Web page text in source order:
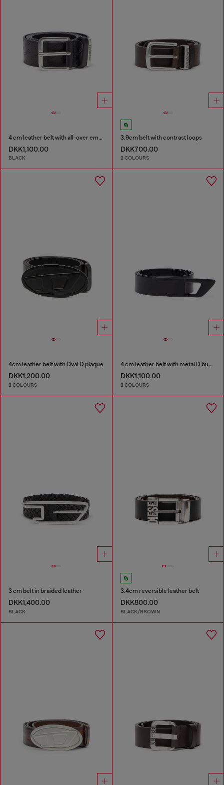
4 cm leather belt with all-over embossed Diesel logo
DKK1,100.00
BLACK
3.9cm belt with contrast loops
DKK700.00
2 COLOURS
4cm leather belt with Oval D plaque
DKK1,200.00
2 COLOURS
4 cm leather belt with metal D buckle
DKK1,100.00
2 COLOURS
3 cm belt in braided leather
DKK1,400.00
BLACK
3.4cm reversible leather belt
DKK800.00
BLACK/BROWN